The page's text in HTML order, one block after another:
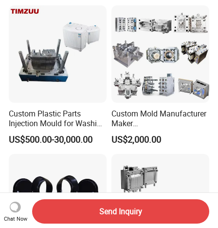
Polishing Plastic Mold
Custom Plastic Parts
Injection Mould for Washing
Machine Home Appliances
US$500.00-30,000.00
Custom Mold Manufacturer
Maker
ABS/PP/PC/PMMA/PA66/P
OM/Nylon Injection Plastic
US$2,000.00
Chat Now
Send Inquiry